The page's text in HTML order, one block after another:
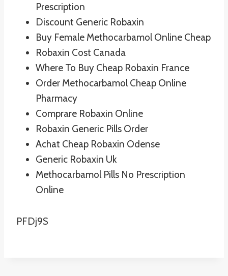
Prescription
Discount Generic Robaxin
Buy Female Methocarbamol Online Cheap
Robaxin Cost Canada
Where To Buy Cheap Robaxin France
Order Methocarbamol Cheap Online
Pharmacy
Comprare Robaxin Online
Robaxin Generic Pills Order
Achat Cheap Robaxin Odense
Generic Robaxin Uk
Methocarbamol Pills No Prescription
Online
PFDj9S